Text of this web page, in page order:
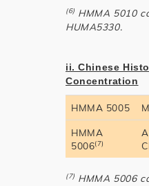
(6) HMMA 5010
HUMA5330.
ii. Chinese
Concentration
HMMA 5005
HMMA
5006(7)
(7) HMMA 5006